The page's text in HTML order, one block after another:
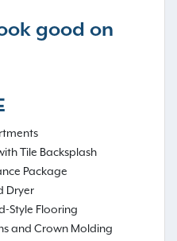
good on
Tile Backsplash
Package
Dryer
Style Flooring
and Crown Molding